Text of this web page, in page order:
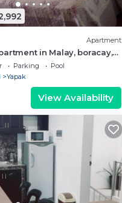
Apartment
in Malay, boracay,
Parking
Pool
Yapak
View Availability